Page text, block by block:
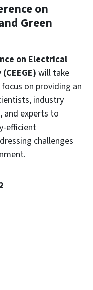
on
Green
on Electrical
will take
on providing an
industry
and experts to
efficient
challenges